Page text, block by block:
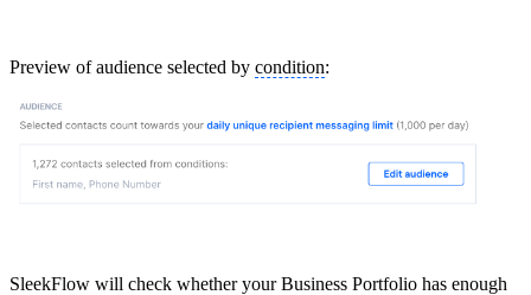
Preview of audience selected by condition:
SleekFlow will check whether your Business Portfolio has enough